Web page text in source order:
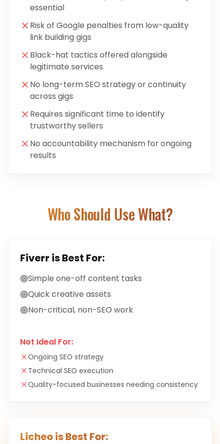
essential
Risk of Google penalties from low-quality
link building gigs
Black-hat tactics offered alongside
legitimate services
No long-term SEO strategy or continuity
across gigs
Requires significant time to identify
trustworthy sellers
No accountability mechanism for ongoing
results
Who Should Use What?
Fiverr is Best For:
Simple one-off content tasks
Quick creative assets
Non-critical, non-SEO work
Not Ideal For:
Ongoing SEO strategy
Technical SEO execution
Quality-focused businesses needing consistency
Licheo is Best For: